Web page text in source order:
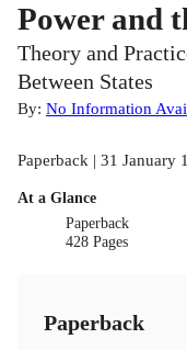
Power and
Theory and
Between States
By: No Information
Paperback | 31 January
At a Glance
Paperback
428 Pages
Paperback